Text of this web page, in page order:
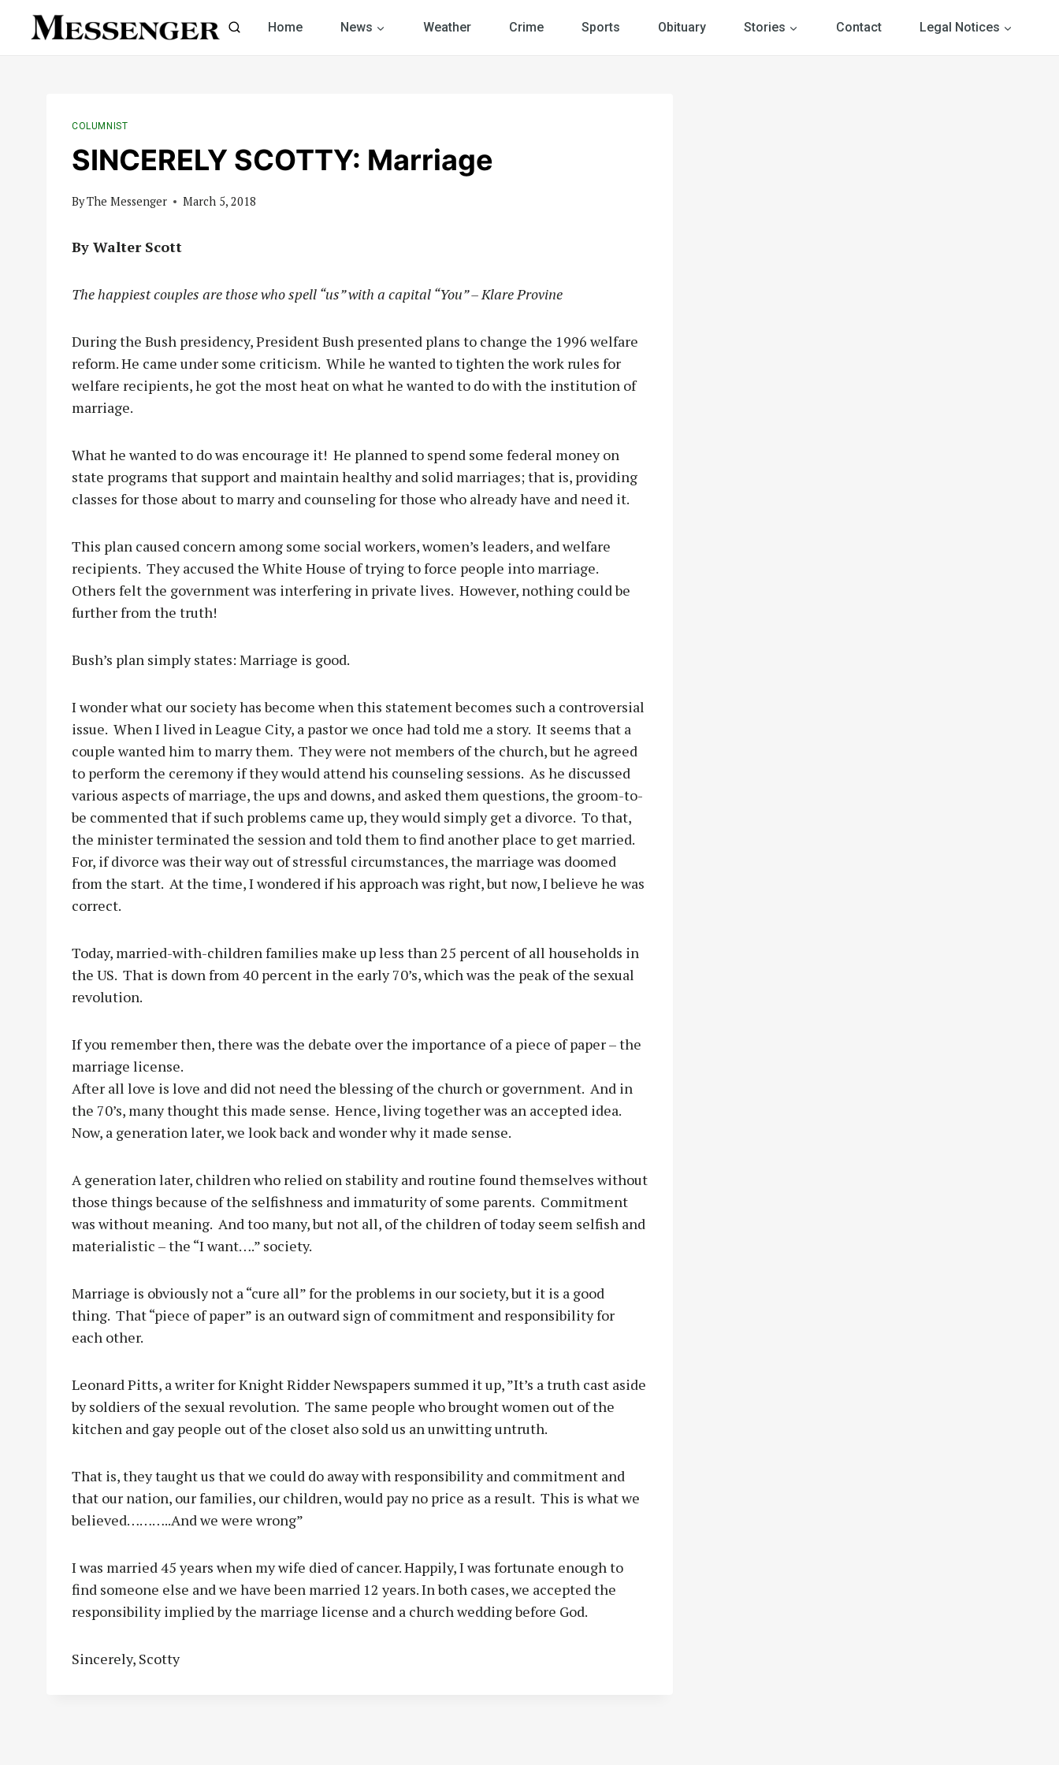
Home News Weather Crime Sports Obituary Stories Contact Legal Notices
COLUMNIST
SINCERELY SCOTTY: Marriage
ByThe Messenger March 5, 2018
By Walter Scott
The happiest couples are those who spell “us” with a capital “You” – Klare Provine
During the Bush presidency, President Bush presented plans to change the 1996 welfare
reform. He came under some criticism. While he wanted to tighten the work rules for
welfare recipients, he got the most heat on what he wanted to do with the institution of
marriage.
What he wanted to do was encourage it! He planned to spend some federal money on
state programs that support and maintain healthy and solid marriages; that is, providing
classes for those about to marry and counseling for those who already have and need it.
This plan caused concern among some social workers, women’s leaders, and welfare
recipients. They accused the White House of trying to force people into marriage.
Others felt the government was interfering in private lives. However, nothing could be
further from the truth!
Bush’s plan simply states: Marriage is good.
I wonder what our society has become when this statement becomes such a controversial
issue. When I lived in League City, a pastor we once had told me a story. It seems that a
couple wanted him to marry them. They were not members of the church, but he agreed
to perform the ceremony if they would attend his counseling sessions. As he discussed
various aspects of marriage, the ups and downs, and asked them questions, the groom-to-
be commented that if such problems came up, they would simply get a divorce. To that,
the minister terminated the session and told them to find another place to get married.
For, if divorce was their way out of stressful circumstances, the marriage was doomed
from the start. At the time, I wondered if his approach was right, but now, I believe he was
correct.
Today, married-with-children families make up less than 25 percent of all households in
the US. That is down from 40 percent in the early 70’s, which was the peak of the sexual
revolution.
If you remember then, there was the debate over the importance of a piece of paper – the
marriage license.
After all love is love and did not need the blessing of the church or government. And in
the 70’s, many thought this made sense. Hence, living together was an accepted idea.
Now, a generation later, we look back and wonder why it made sense.
A generation later, children who relied on stability and routine found themselves without
those things because of the selfishness and immaturity of some parents. Commitment
was without meaning. And too many, but not all, of the children of today seem selfish and
materialistic – the “I want….” society.
Marriage is obviously not a “cure all” for the problems in our society, but it is a good
thing. That “piece of paper” is an outward sign of commitment and responsibility for
each other.
Leonard Pitts, a writer for Knight Ridder Newspapers summed it up, ”It’s a truth cast aside
by soldiers of the sexual revolution. The same people who brought women out of the
kitchen and gay people out of the closet also sold us an unwitting untruth.
That is, they taught us that we could do away with responsibility and commitment and
that our nation, our families, our children, would pay no price as a result. This is what we
believed………..And we were wrong”
I was married 45 years when my wife died of cancer. Happily, I was fortunate enough to
find someone else and we have been married 12 years. In both cases, we accepted the
responsibility implied by the marriage license and a church wedding before God.
Sincerely, Scotty